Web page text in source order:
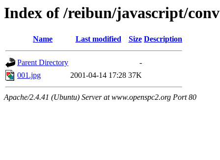
Index of /reibun/javascript/
Name Last modified Size Description
Parent Directory
-
001.jpg
2001-04-14 17:28 37K
Apache/2.4.41 (Ubuntu) Server at www.openspc2.org Port 80